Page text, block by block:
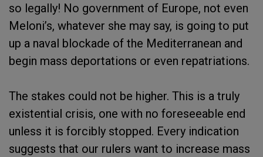
so legally! No government of Europe, not even
Meloni’s, whatever she may say, is going to put
up a naval blockade of the Mediterranean and
begin mass deportations or even repatriations.
The stakes could not be higher. This is a truly
existential crisis, one with no foreseeable end
unless it is forcibly stopped. Every indication
suggests that our rulers want to increase mass